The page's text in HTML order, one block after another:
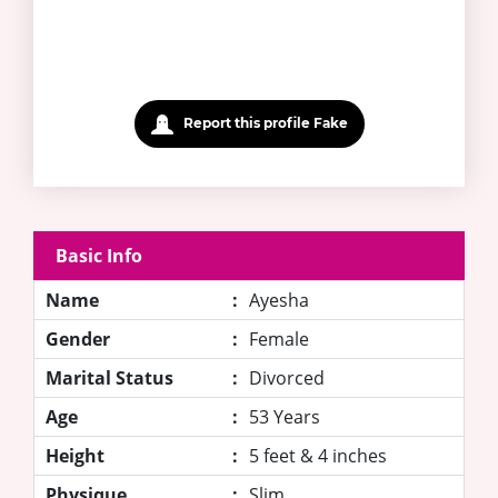
Report this profile Fake
Basic Info
Name
: Ayesha
Gender
: Female
Marital Status
: Divorced
Age
: 53 Years
Height
: 5 feet & 4 inches